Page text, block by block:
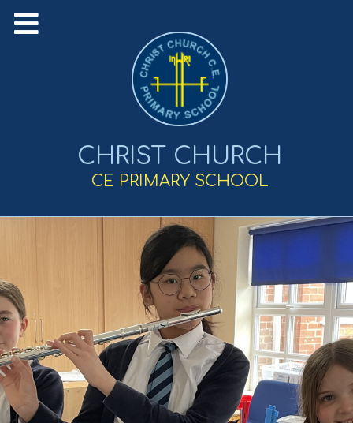
CHRIST CHURCH
CE PRIMARY SCHOOL